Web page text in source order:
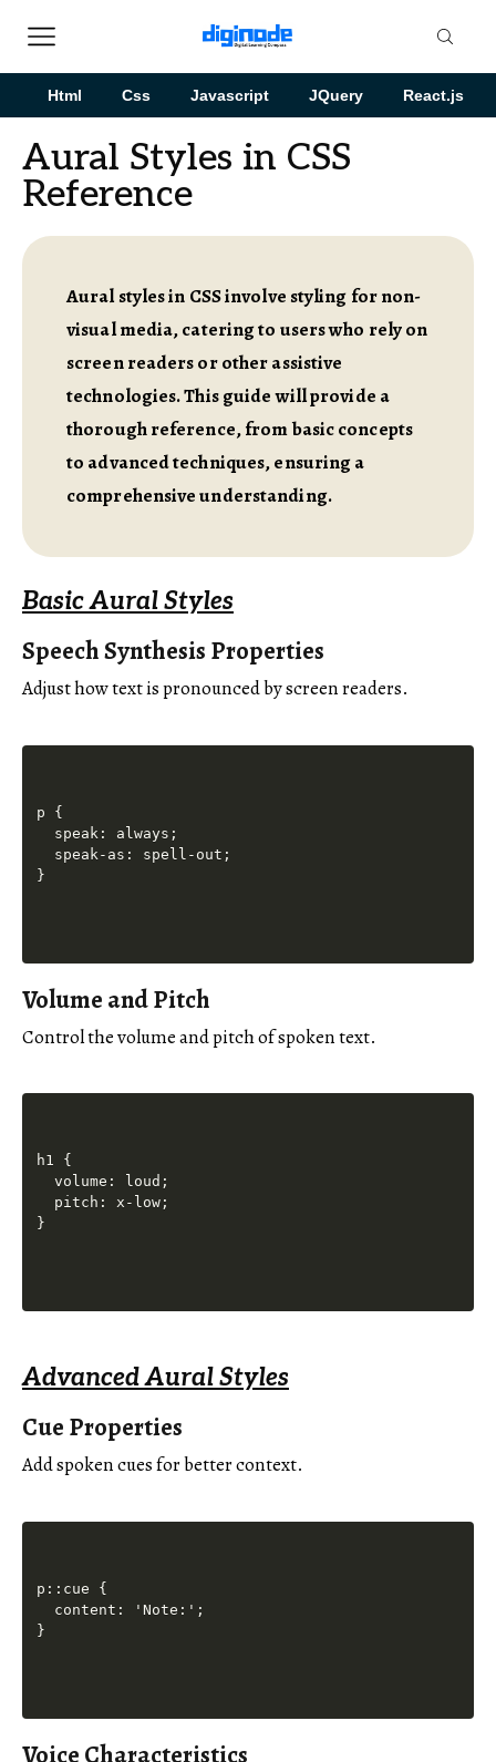
Html Css Javascript JQuery React.js
Aural Styles in CSS
Reference
Aural styles in CSS involve styling for non-
visual media, catering to users who rely on
screen readers or other assistive
technologies. This guide will provide a
thorough reference, from basic concepts
to advanced techniques, ensuring a
comprehensive understanding.
Basic Aural Styles
Speech Synthesis Properties
Adjust how text is pronounced by screen readers.
p {
  speak: always;
  speak-as: spell-out;
Volume and Pitch
Control the volume and pitch of spoken text.
h1 {
  volume: loud;
  pitch: x-low;
Advanced Aural Styles
Cue Properties
Add spoken cues for better context.
p::cue {
  content: 'Note:';
Voice Characteristics